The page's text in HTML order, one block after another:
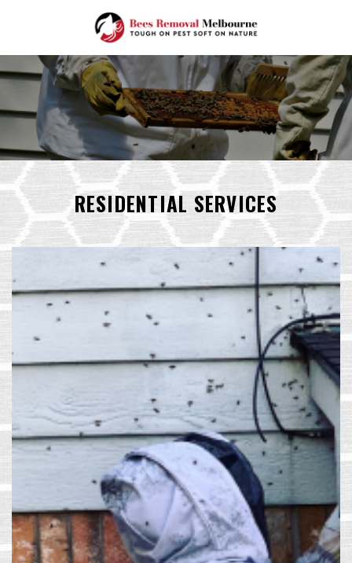
RESIDENTIAL SERVICES